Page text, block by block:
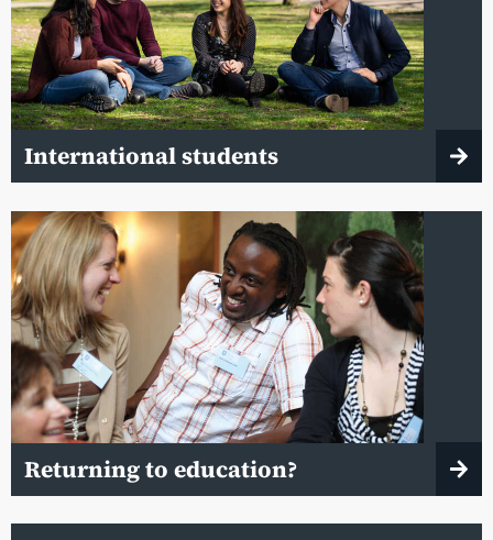
International students
Returning to education?